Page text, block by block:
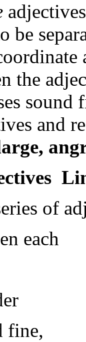
be
the
sound
and
of
each
fine,